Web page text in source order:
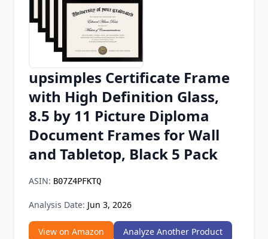
Chrome Extension
Firefox Add-on
upsimples Certificate Frame
with High Definition Glass,
8.5 by 11 Picture Diploma
Document Frames for Wall
and Tabletop, Black 5 Pack
ASIN: B07Z4PFKTQ
Analysis Date: Jun 3, 2026
View on Amazon
Analyze Another Product